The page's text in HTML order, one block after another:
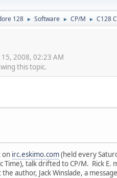
128 ► Software ► CP/M ► C128
2008, 02:23 AM
this topic.
on irc.eskimo.com(held every
Time), talk drifted to CP/M. Rick E.
author, Jack Winslade, a